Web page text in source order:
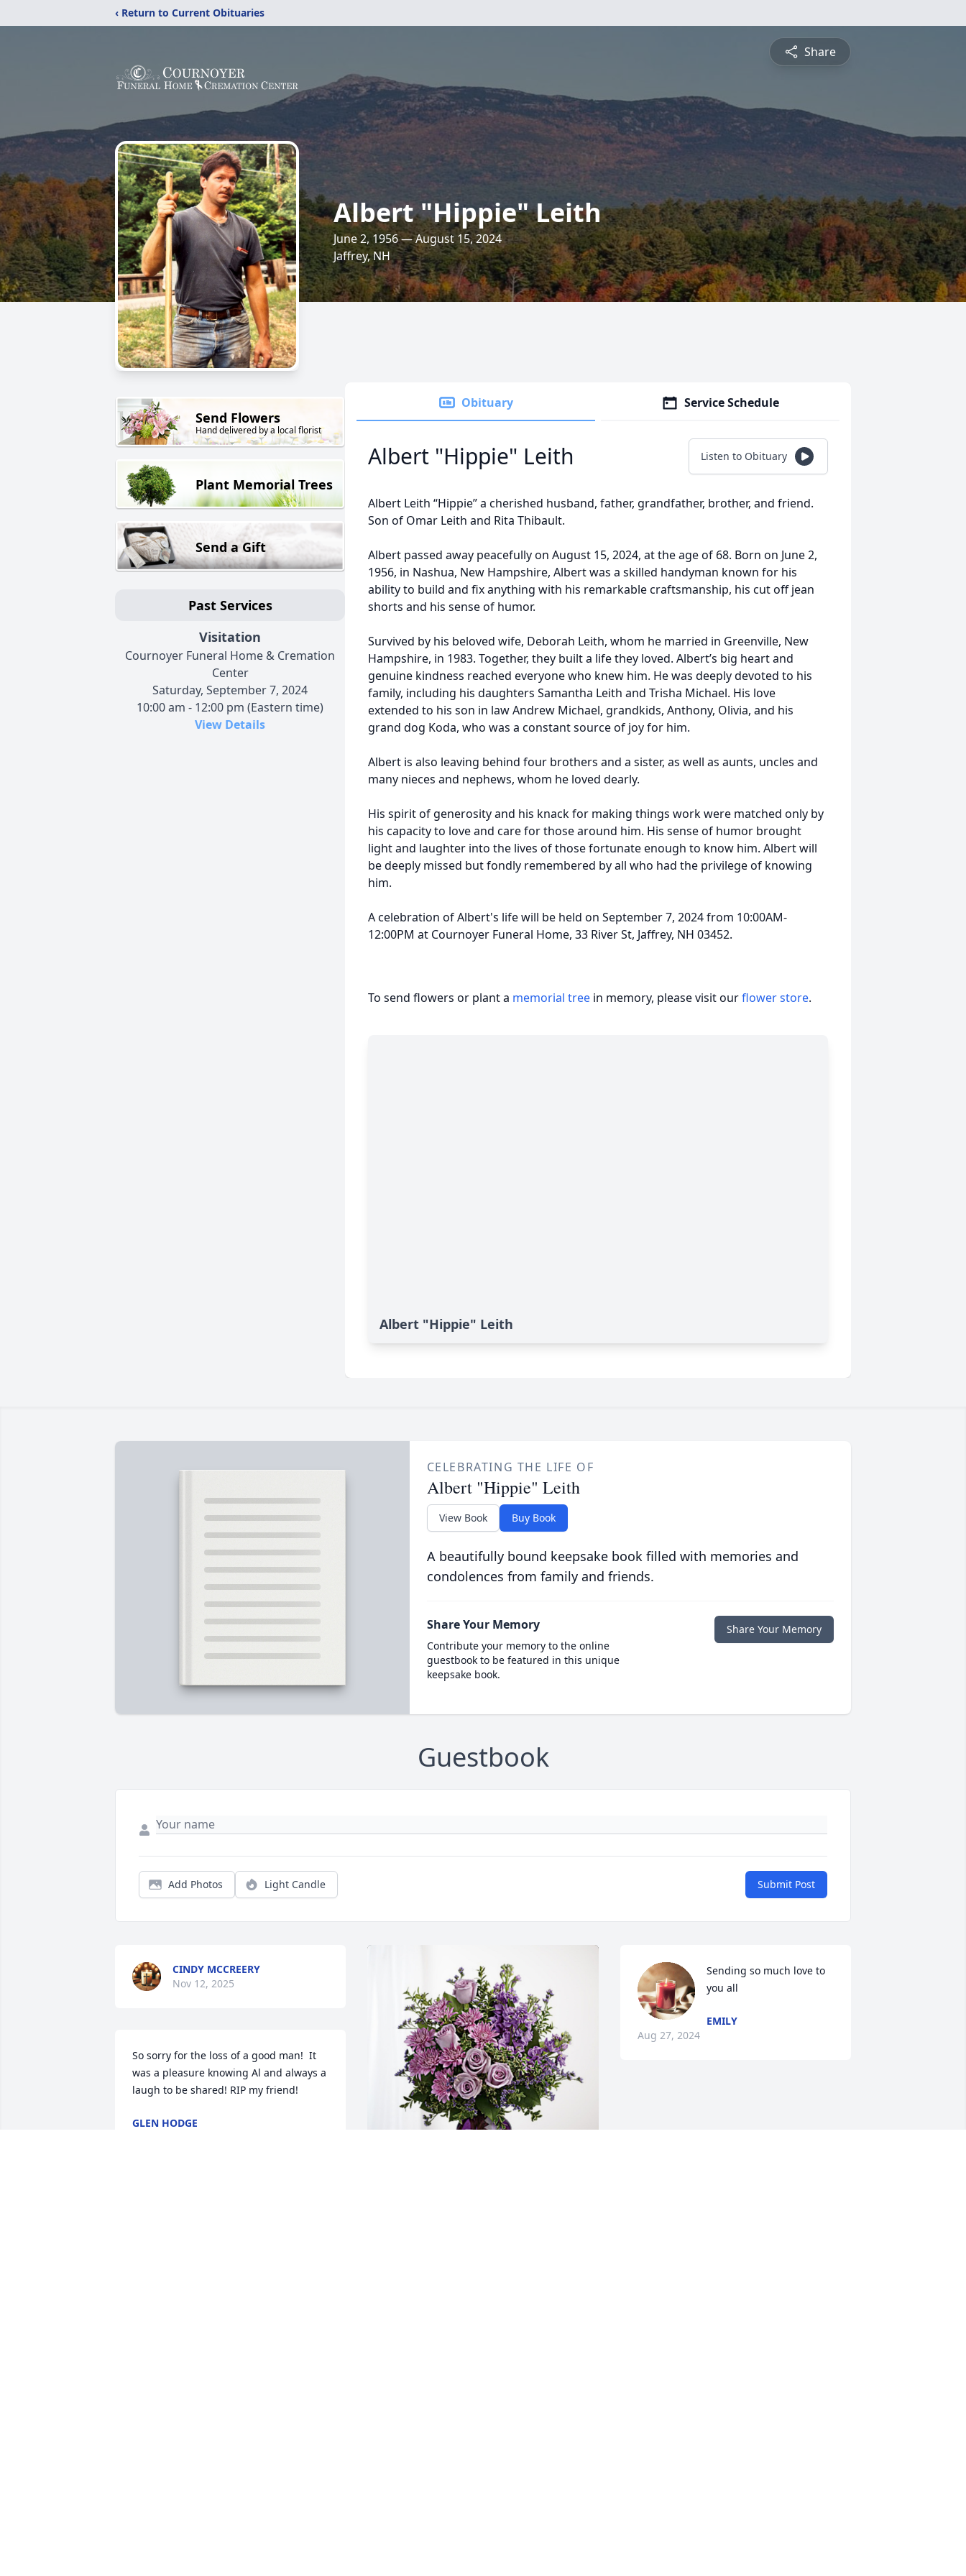
‹ Return to Current Obituaries
Share
Albert "Hippie" Leith
June 2, 1956 — August 15, 2024
Jaffrey, NH
Send Flowers
Hand delivered by a local florist
Plant Memorial Trees
Send a Gift
Past Services
Visitation
Cournoyer Funeral Home & Cremation
Center
Saturday, September 7, 2024
10:00 am - 12:00 pm (Eastern time)
View Details
Obituary Service Schedule
Albert "Hippie" Leith Listen to Obituary
Albert Leith “Hippie” a cherished husband, father, grandfather, brother, and friend.
Son of Omar Leith and Rita Thibault.
Albert passed away peacefully on August 15, 2024, at the age of 68. Born on June 2,
1956, in Nashua, New Hampshire, Albert was a skilled handyman known for his
ability to build and fix anything with his remarkable craftsmanship, his cut off jean
shorts and his sense of humor.
Survived by his beloved wife, Deborah Leith, whom he married in Greenville, New
Hampshire, in 1983. Together, they built a life they loved. Albert’s big heart and
genuine kindness reached everyone who knew him. He was deeply devoted to his
family, including his daughters Samantha Leith and Trisha Michael. His love
extended to his son in law Andrew Michael, grandkids, Anthony, Olivia, and his
grand dog Koda, who was a constant source of joy for him.
Albert is also leaving behind four brothers and a sister, as well as aunts, uncles and
many nieces and nephews, whom he loved dearly.
His spirit of generosity and his knack for making things work were matched only by
his capacity to love and care for those around him. His sense of humor brought
light and laughter into the lives of those fortunate enough to know him. Albert will
be deeply missed but fondly remembered by all who had the privilege of knowing
him.
A celebration of Albert's life will be held on September 7, 2024 from 10:00AM-
12:00PM at Cournoyer Funeral Home, 33 River St, Jaffrey, NH 03452.
To send flowers or plant a memorial tree in memory, please visit ourflower store.
Albert "Hippie" Leith
CELEBRATING THE LIFE OF
Albert "Hippie" Leith
View Book Buy Book
A beautifully bound keepsake book filled with memories and
condolences from family and friends.
Share Your Memory
Contribute your memory to the online
guestbook to be featured in this unique
keepsake book.
Share Your Memory
Guestbook
Add Photos Light Candle Submit Post
CINDY MCCREERY
Nov 12, 2025
So sorry for the loss of a good man!  It
was a pleasure knowing Al and always a
laugh to be shared! RIP my friend!
GLEN HODGE
Sending so much love to
you all
EMILY
Aug 27, 2024